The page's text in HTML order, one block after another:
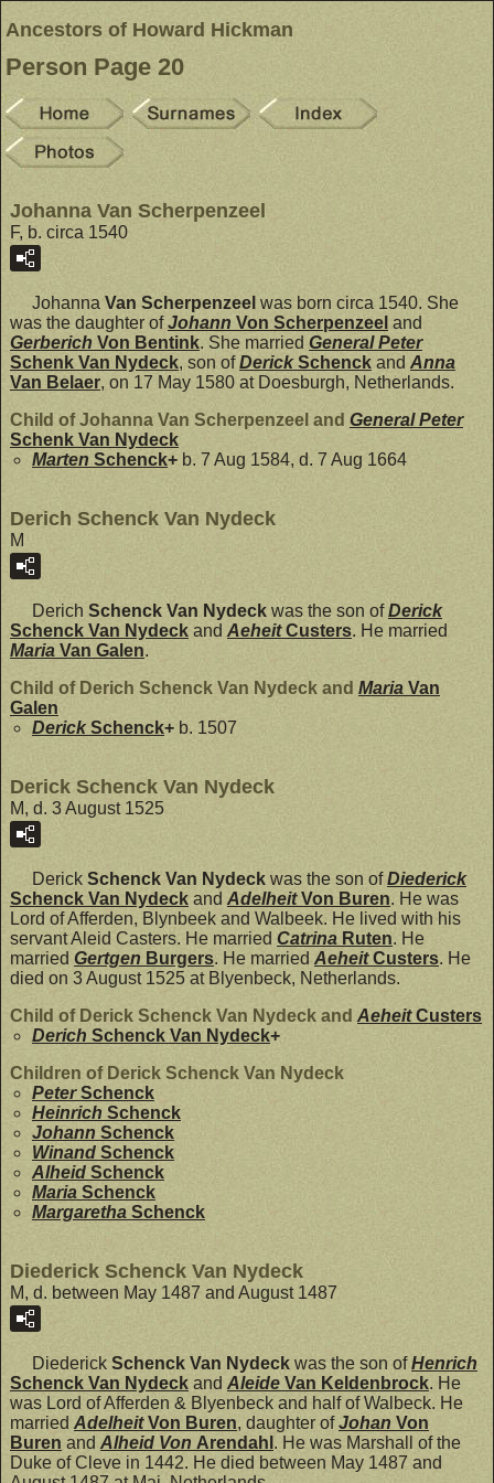
Ancestors of Howard Hickman
Person Page 20
Johanna Van Scherpenzeel
F, b. circa 1540
Johanna Van Scherpenzeel was born circa 1540. She
was the daughter ofJohann Von Scherpenzeel and
Gerberich Von Bentink. She married General Peter
Schenk Van Nydeck, son ofDerickSchenck and Anna
Van Belaer, on 17 May 1580 at Doesburgh, Netherlands.
Child of Johanna Van Scherpenzeel and General Peter
Schenk Van Nydeck
Marten Schenck+ b. 7 Aug 1584, d. 7 Aug 1664
Derich Schenck Van Nydeck
M
Derich Schenck Van Nydeck was the son ofDerick
Schenck Van Nydeck and AeheitCusters. He married
Maria Van Galen.
Child of Derich Schenck Van Nydeck and Maria Van
Galen
Derick Schenck+ b. 1507
Derick Schenck Van Nydeck
M, d. 3 August 1525
Derick Schenck Van Nydeck was the son ofDiederick
Schenck Van Nydeck and AdelheitVon Buren. He was
Lord of Afferden, Blynbeek and Walbeek. He lived with his
servant Aleid Casters. He married Catrina Ruten. He
married Gertgen Burgers. He married AeheitCusters. He
died on 3 August 1525 at Blyenbeck, Netherlands.
Child of Derick Schenck Van Nydeck and AeheitCusters
Derich Schenck Van Nydeck+
Children of Derick Schenck Van Nydeck
PeterSchenck
Heinrich Schenck
Johann Schenck
Winand Schenck
Alheid Schenck
Maria Schenck
Margaretha Schenck
Diederick Schenck Van Nydeck
M, d. between May 1487 and August 1487
Diederick Schenck Van Nydeck was the son ofHenrich
Schenck Van Nydeck and Aleide Van Keldenbrock. He
was Lord of Afferden & Blyenbeck and half of Walbeck. He
married AdelheitVon Buren, daughter ofJohan Von
Buren and Alheid Von Arendahl . He was Marshall of the
Duke of Cleve in 1442. He died between May 1487 and